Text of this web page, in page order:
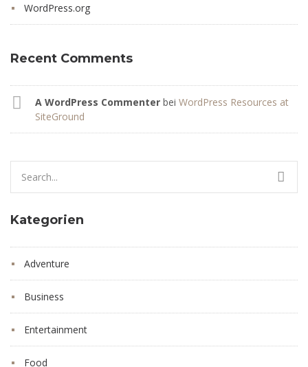
WordPress.org
Recent Comments
A WordPress Commenter bei WordPress Resources at
SiteGround
for:
Kategorien
Adventure
Business
Entertainment
Food